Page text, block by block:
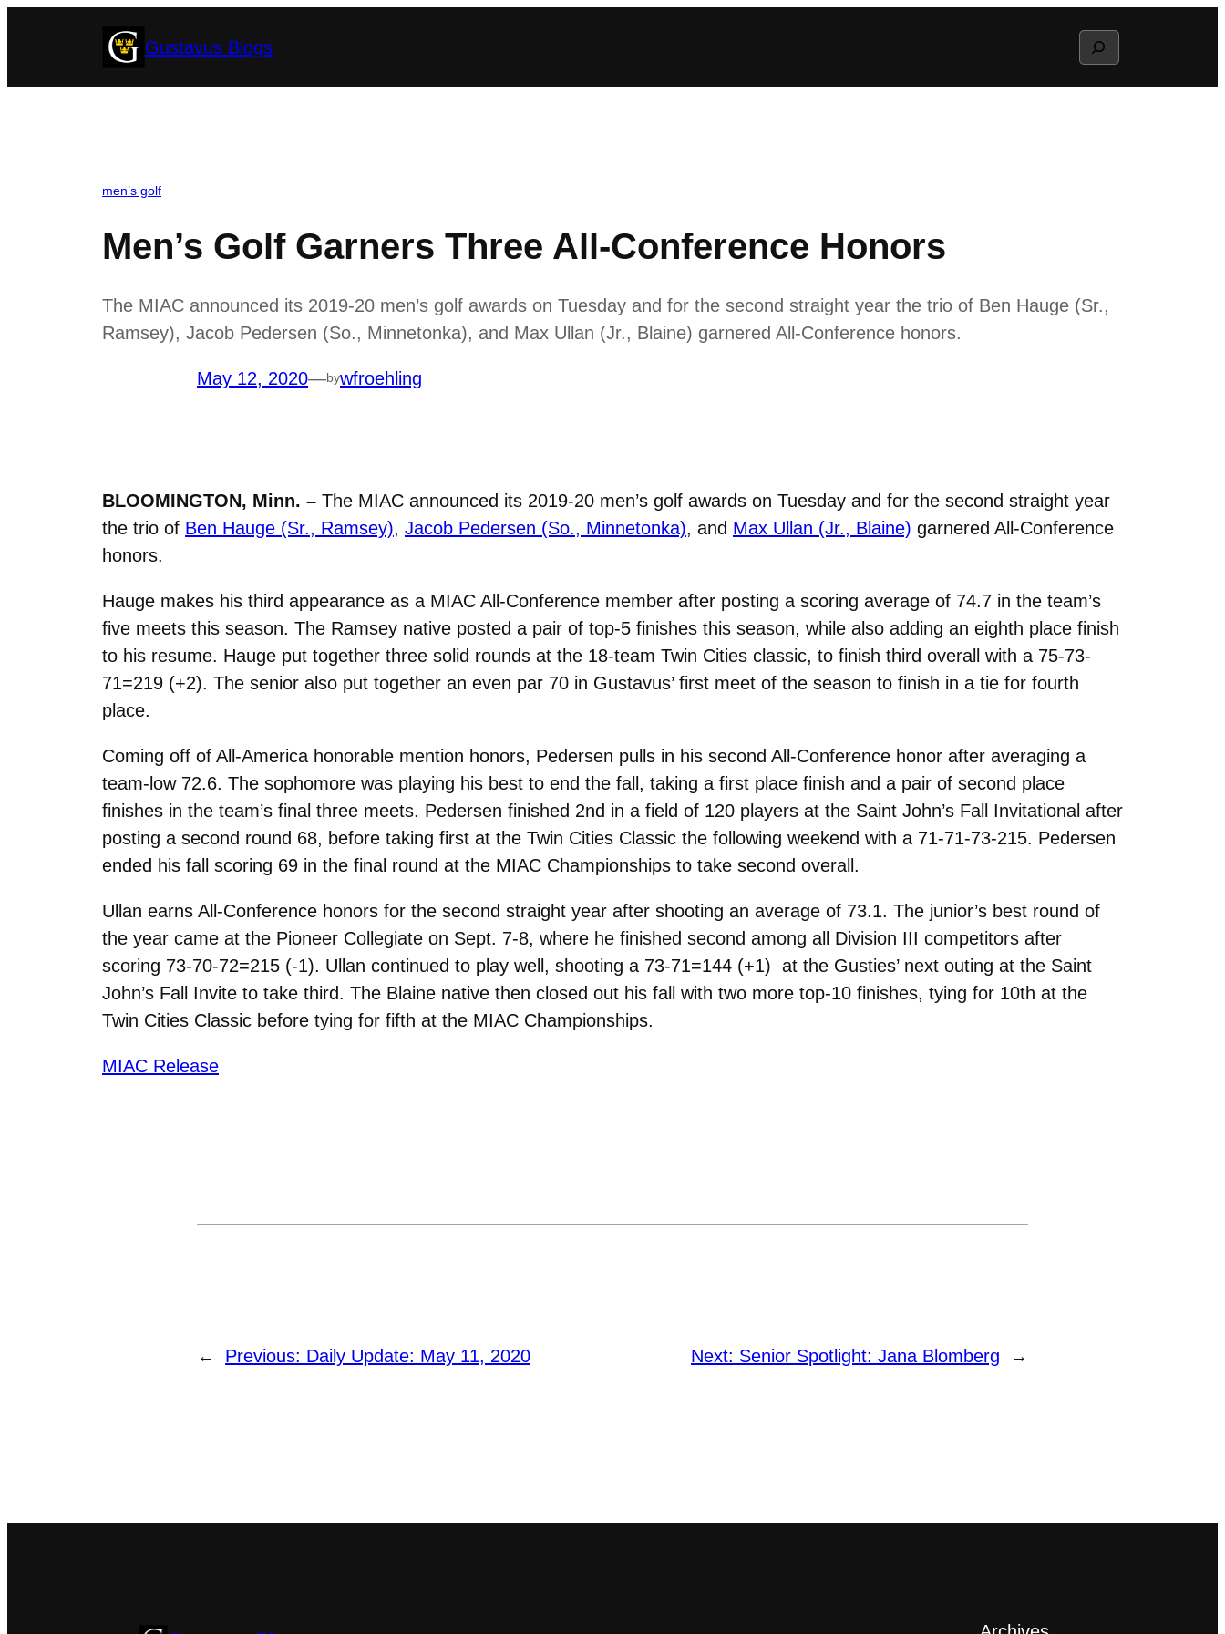
Gustavus Blogs Search
men’s golf
Men’s Golf Garners Three All-Conference Honors
The MIAC announced its 2019-20 men’s golf awards on Tuesday and for the second straight year the trio of Ben Hauge (Sr.,
Ramsey), Jacob Pedersen (So., Minnetonka), and Max Ullan (Jr., Blaine) garnered All-Conference honors.
May 12, 2020—bywfroehling
BLOOMINGTON, Minn. – The MIAC announced its 2019-20 men’s golf awards on Tuesday and for the second straight year
the trio of Ben Hauge (Sr., Ramsey), Jacob Pedersen (So., Minnetonka), and Max Ullan (Jr., Blaine) garnered All-Conference
honors.
Hauge makes his third appearance as a MIAC All-Conference member after posting a scoring average of 74.7 in the team’s
five meets this season. The Ramsey native posted a pair of top-5 finishes this season, while also adding an eighth place finish
to his resume. Hauge put together three solid rounds at the 18-team Twin Cities classic, to finish third overall with a 75-73-
71=219 (+2). The senior also put together an even par 70 in Gustavus’ first meet of the season to finish in a tie for fourth
place.
Coming off of All-America honorable mention honors, Pedersen pulls in his second All-Conference honor after averaging a
team-low 72.6. The sophomore was playing his best to end the fall, taking a first place finish and a pair of second place
finishes in the team’s final three meets. Pedersen finished 2nd in a field of 120 players at the Saint John’s Fall Invitational after
posting a second round 68, before taking first at the Twin Cities Classic the following weekend with a 71-71-73-215. Pedersen
ended his fall scoring 69 in the final round at the MIAC Championships to take second overall.
Ullan earns All-Conference honors for the second straight year after shooting an average of 73.1. The junior’s best round of
the year came at the Pioneer Collegiate on Sept. 7-8, where he finished second among all Division III competitors after
scoring 73-70-72=215 (-1). Ullan continued to play well, shooting a 73-71=144 (+1) at the Gusties’ next outing at the Saint
John’s Fall Invite to take third. The Blaine native then closed out his fall with two more top-10 finishes, tying for 10th at the
Twin Cities Classic before tying for fifth at the MIAC Championships.
MIAC Release
← Previous: Daily Update: May 11, 2020 Next: Senior Spotlight: Jana Blomberg →